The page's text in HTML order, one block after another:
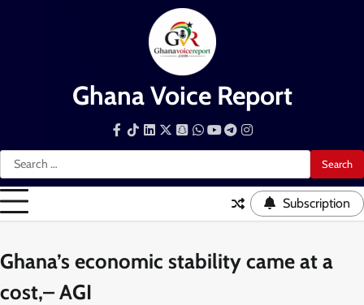
Ghana Voice Report
Search
for:
Facebook
TiktokLinkedInSnapchat
WhatsApp
YouTube
Telegram
Instagram
Subscription
Ghana’s economic stability came at a
cost,– AGI